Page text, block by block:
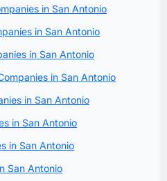
in San Antonio
in San Antonio
in San Antonio
in San Antonio
in San Antonio
in San Antonio
in San Antonio
San Antonio